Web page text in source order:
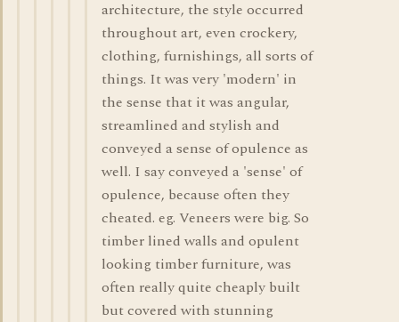
architecture, the style occurred
throughout art, even crockery,
clothing, furnishings, all sorts of
things. It was very 'modern' in
the sense that it was angular,
streamlined and stylish and
conveyed a sense of opulence as
well. I say conveyed a 'sense' of
opulence, because often they
cheated. eg. Veneers were big. So
timber lined walls and opulent
looking timber furniture, was
often really quite cheaply built
but covered with stunning